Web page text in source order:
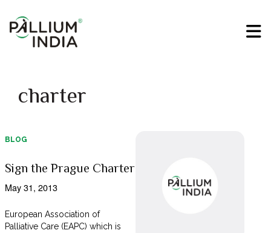
charter
BLOG
Sign the Prague Charter
May 31, 2013
European Association of
Palliative Care (EAPC) which is